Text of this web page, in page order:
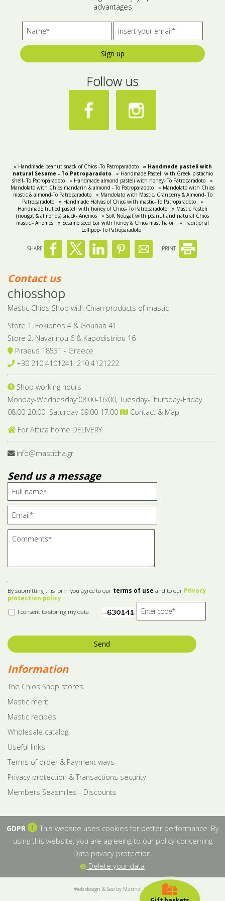
Cosmetics Set
Make up
Pickles
Drinks
Olive oil
Aloe vera
Various
Ready Mixes
advantages
Sign up
Follow us
» Handmade peanut snack of Chios -To Patroparadoto
» Handmade pasteli with
natural Sesame - Τo Patroparadoto
» Handmade Pasteli with Greek pistachio
shell- To Patroparadoto
» Handmade almond pasteli with honey- To Patroparadoto
»
Mandolato with Chios mandarin & almond - To Patroparadoto
» Mandolato with Chios
mastic & almond-To Patroparadoto
» Mandolato with Mastic, Cranberry & Almond- To
Patroparadoto
» Handmade Halvas of Chios with mastic- To Patroparadoto
»
Handmade hulled pasteli with honey of Chios- To Patroparadoto
» Mastic Pasteli
(nougat & almonds) snack- Anemos
» Soft Nougat with peanut and natural Chios
mastic - Anemos
» Sesame seed bar with honey & Chios mastiha oil
» Traditional
Lollipop- To Patroparadoto
SHARE PRINT
Contact us
chiosshop
Mastic Chios Shop with Chian products of mastic
Store 1. Fokionos 4 & Gounari 41
Store 2. Navarinou 6 & Kapodistriou 16
Piraeus 18531 - Greece
+30 210 4101241, 210 4121222
Shop working hours
Monday-Wednesday:08:00-16:00, Tuesday-Thursday-Friday
08:00-20:00 Saturday 09:00-17:00
Contact & Map
For Attica home DELIVERY
info@masticha.gr
Send us a message
By submitting this form you agree to our terms of use and to our Privacy
protection policy
I consent to storing my data
Send
Information
The Chios Shop stores
Mastic merit
Mastic recipes
Wholesale catalog
Useful links
Terms of order & Payment ways
Privacy protection & Transactions security
Members Seasmiles - Discounts
GDPR
This website uses cookies for better performance. By
using this website, you are agreeing to our policy concerning
Data privacy protection.
Delete your data
Web design & Seo by Marinet Ltd